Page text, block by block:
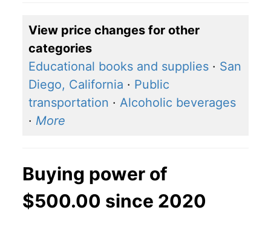
View price changes for other
categories
Educational books and supplies · San
Diego, California · Public
transportation · Alcoholic beverages
· More
Buying power of
$500.00 since 2020